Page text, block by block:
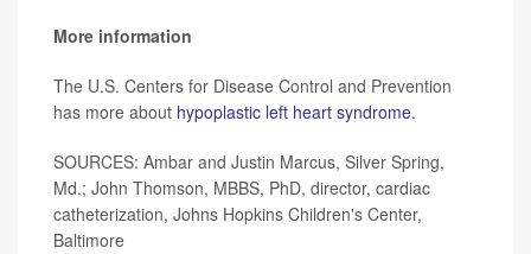
More information
The U.S. Centers for Disease Control and Prevention
has more about hypoplastic left heart syndrome.
SOURCES: Ambar and Justin Marcus, Silver Spring,
Md.; John Thomson, MBBS, PhD, director, cardiac
catheterization, Johns Hopkins Children's Center,
Baltimore